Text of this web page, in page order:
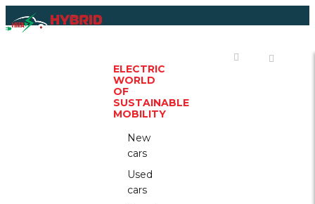
ELECTRIC
WORLD
OF
SUSTAINABLE
MOBILITY
New
cars
Used
cars